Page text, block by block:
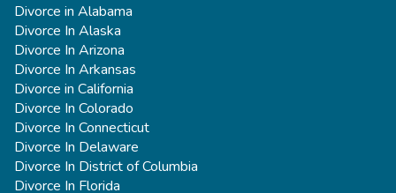
Divorce in Alabama
Divorce In Alaska
Divorce In Arizona
Divorce In Arkansas
Divorce in California
Divorce In Colorado
Divorce In Connecticut
Divorce In Delaware
Divorce In District of Columbia
Divorce In Florida